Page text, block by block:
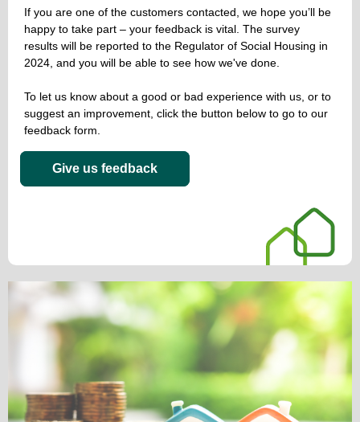
If you are one of the customers contacted, we hope you’ll be
happy to take part – your feedback is vital. The survey
results will be reported to the Regulator of Social Housing in
2024, and you will be able to see how we've done.
To let us know about a good or bad experience with us, or to
suggest an improvement, click the button below to go to our
feedback form.
Give us feedback